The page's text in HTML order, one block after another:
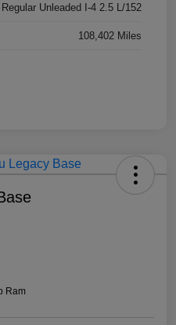
Regular Unleaded I-4 2.5 L/152
108,402 Miles
Ram